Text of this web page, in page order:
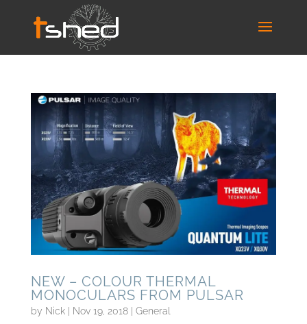
NEW – COLOUR THERMAL
MONOCULARS FROM PULSAR
by Nick| Nov 19, 2018| General